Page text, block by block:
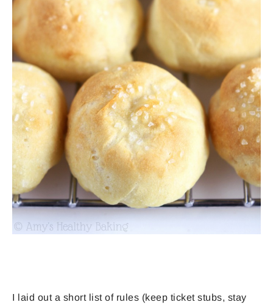
I laid out a short list of rules (keep ticket stubs, stay